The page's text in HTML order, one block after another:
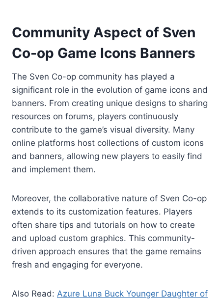
Community Aspect of Sven
Co-op Game Icons Banners
The Sven Co-op community has played a
significant role in the evolution of game icons and
banners. From creating unique designs to sharing
resources on forums, players continuously
contribute to the game’s visual diversity. Many
online platforms host collections of custom icons
and banners, allowing new players to easily find
and implement them.
Moreover, the collaborative nature of Sven Co-op
extends to its customization features. Players
often share tips and tutorials on how to create
and upload custom graphics. This community-
driven approach ensures that the game remains
fresh and engaging for everyone.
Also Read: Azure Luna Buck Younger Daughter of